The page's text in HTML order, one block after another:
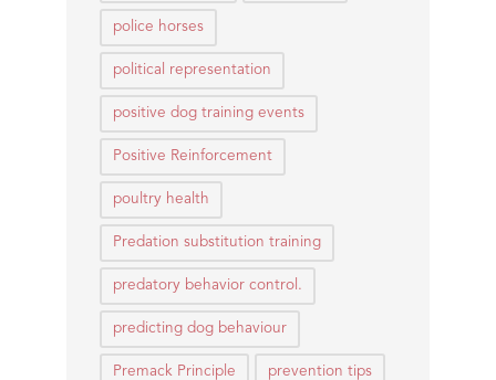
police horses
political representation
positive dog training events
Positive Reinforcement
poultry health
Predation substitution training
predatory behavior control.
predicting dog behaviour
Premack Principle prevention tips